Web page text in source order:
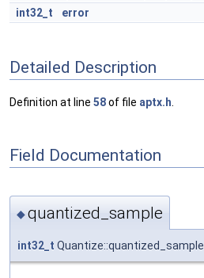
int32_t
error
Detailed Description
Definition at line 58of file aptx.h
Field Documentation
◆quantized_sample
int32_t Quantize::quantized_sample